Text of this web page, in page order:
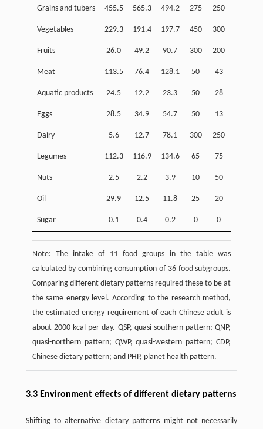
Grains and tubers 455.5 565.3 494.2 275 250
Vegetables 229.3 191.4 197.7 450 300
Fruits 26.0 49.2 90.7 300 200
Meat 113.5 76.4 128.1 50 43
Aquatic products 24.5 12.2 23.3 50 28
Eggs 28.5 34.9 54.7 50 13
Dairy 5.6 12.7 78.1 300 250
Legumes 112.3 116.9 134.6 65 75
Nuts 2.5 2.2 3.9 10 50
Oil 29.9 12.5 11.8 25 20
Sugar 0.1 0.4 0.2 0 0
Note: The intake of 11 food groups in the table was
calculated by combining consumption of 36 food subgroups.
Comparing different dietary patterns required these to be at
the same energy level. According to the research method,
the estimated energy requirement of each Chinese adult is
about 2000 kcal per day. QSP, quasi-southern pattern; QNP,
quasi-northern pattern; QWP, quasi-western pattern; CDP,
Chinese dietary pattern; and PHP, planet health pattern.
3.3 Environment effects of different dietary patterns
Shifting to alternative dietary patterns might not necessarily